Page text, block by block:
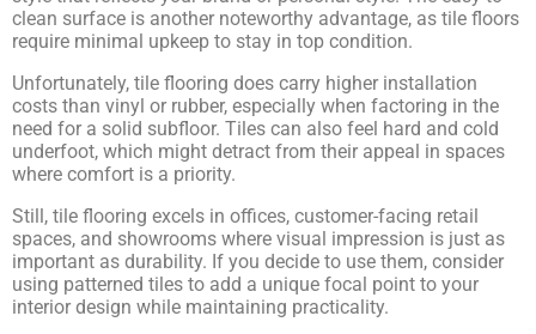
clean surface is another noteworthy advantage, as tile floors
require minimal upkeep to stay in top condition.
Unfortunately, tile flooring does carry higher installation
costs than vinyl or rubber, especially when factoring in the
need for a solid subfloor. Tiles can also feel hard and cold
underfoot, which might detract from their appeal in spaces
where comfort is a priority.
Still, tile flooring excels in offices, customer-facing retail
spaces, and showrooms where visual impression is just as
important as durability. If you decide to use them, consider
using patterned tiles to add a unique focal point to your
interior design while maintaining practicality.